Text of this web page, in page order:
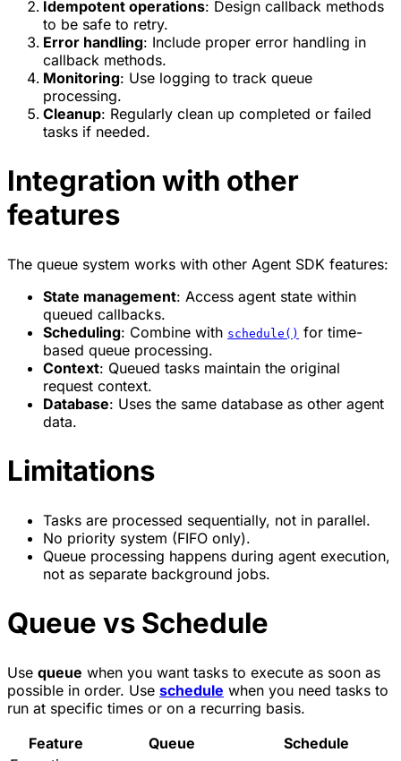
Idempotent operations: Design callback methods
to be safe to retry.
Error handling: Include proper error handling in
callback methods.
Monitoring: Use logging to track queue
processing.
Cleanup: Regularly clean up completed or failed
tasks if needed.
Integration with other
features
The queue system works with other Agent SDK features:
State management: Access agent state within
queued callbacks.
Scheduling: Combine with schedule() for time-
based queue processing.
Context: Queued tasks maintain the original
request context.
Database: Uses the same database as other agent
data.
Limitations
Tasks are processed sequentially, not in parallel.
No priority system (FIFO only).
Queue processing happens during agent execution,
not as separate background jobs.
Queue vs Schedule
Use queue when you want tasks to execute as soon as
possible in order. Use schedule when you need tasks to
run at specific times or on a recurring basis.
Feature
Queue
Schedule